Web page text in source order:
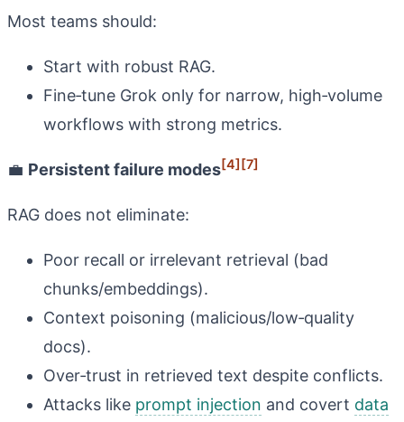
Most teams should:
Start with robust RAG.
Fine‑tune Grok only for narrow, high‑volume
workflows with strong metrics.
💼 Persistent failure modes[4][7]
RAG does not eliminate:
Poor recall or irrelevant retrieval (bad
chunks/embeddings).
Context poisoning (malicious/low‑quality
docs).
Over‑trust in retrieved text despite conflicts.
Attacks like prompt injection and covert data